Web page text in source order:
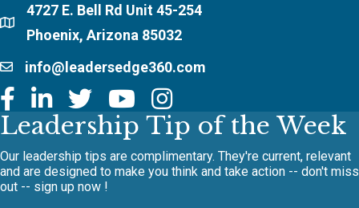
4727 E. Bell Rd Unit 45-254
Phoenix, Arizona 85032
info@leadersedge360.com
Leadership Tip of the Week
Our leadership tips are complimentary. They're current, relevant
and are designed to make you think and take action -- don't miss
out -- sign up now !